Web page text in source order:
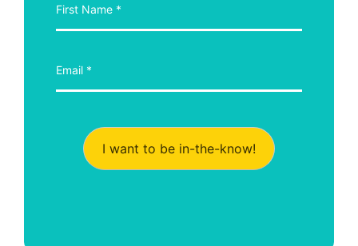
I want to be in-the-know!